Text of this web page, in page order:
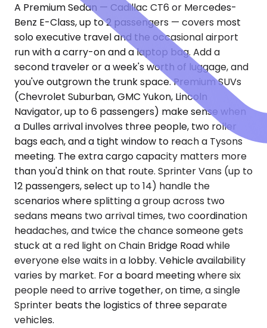
A Premium Sedan — Cadillac CT6 or Mercedes-
Benz E-Class, up to 2 passengers — covers most
solo executive travel and the occasional airport
run with a carry-on and a laptop bag. Add a
second traveler or a week's worth of luggage, and
you've outgrown the trunk space. Premium SUVs
(Chevrolet Suburban, GMC Yukon, Lincoln
Navigator, up to 6 passengers) make sense when
a Dulles arrival involves three people, two roller
bags each, and a tight window to reach a Tysons
meeting. The extra cargo capacity matters more
than you'd think on that route. Sprinter Vans (up to
12 passengers, select up to 14) handle the
scenarios where splitting a group across two
sedans means two arrival times, two coordination
headaches, and twice the chance someone gets
stuck at a red light on Chain Bridge Road while
everyone else waits in a lobby. Vehicle availability
varies by market. For a board meeting where six
people need to arrive together, on time, a single
Sprinter beats the logistics of three separate
vehicles.